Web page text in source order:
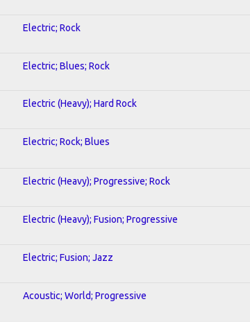
Electric; Rock
Electric; Blues; Rock
Electric (Heavy); Hard Rock
Electric; Rock; Blues
Electric (Heavy); Progressive; Rock
Electric (Heavy); Fusion; Progressive
Electric; Fusion; Jazz
Acoustic; World; Progressive